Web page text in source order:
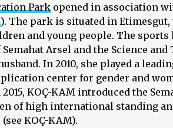
Parkopened in association
). The park is situated in
and young people. The sports
Semahat Arsel and the Science
In 2010, she played a
center for gender and
KOÇ-KAM introduced the
of high international standing
KOÇ-KAM).